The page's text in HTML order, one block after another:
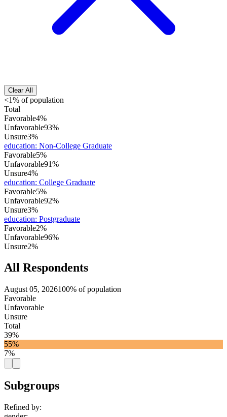
Clear All
<1% of population
Total
Favorable4%
Unfavorable93%
Unsure3%
education: Non-College Graduate
Favorable5%
Unfavorable91%
Unsure4%
education: College Graduate
Favorable5%
Unfavorable92%
Unsure3%
education: Postgraduate
Favorable2%
Unfavorable96%
Unsure2%
All Respondents
August 05, 2026100% of population
Favorable
Unfavorable
Unsure
Total
39%
55%
7%
Subgroups
Refined by: